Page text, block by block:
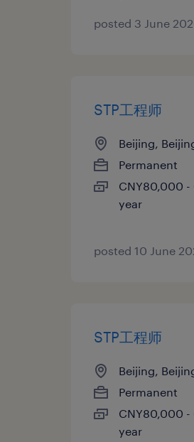
posted 3 June
STP工程师
Beijing,
Permanent
CNY80,000 -
year
posted 10 June
STP工程师
Beijing,
Permanent
CNY80,000 -
year